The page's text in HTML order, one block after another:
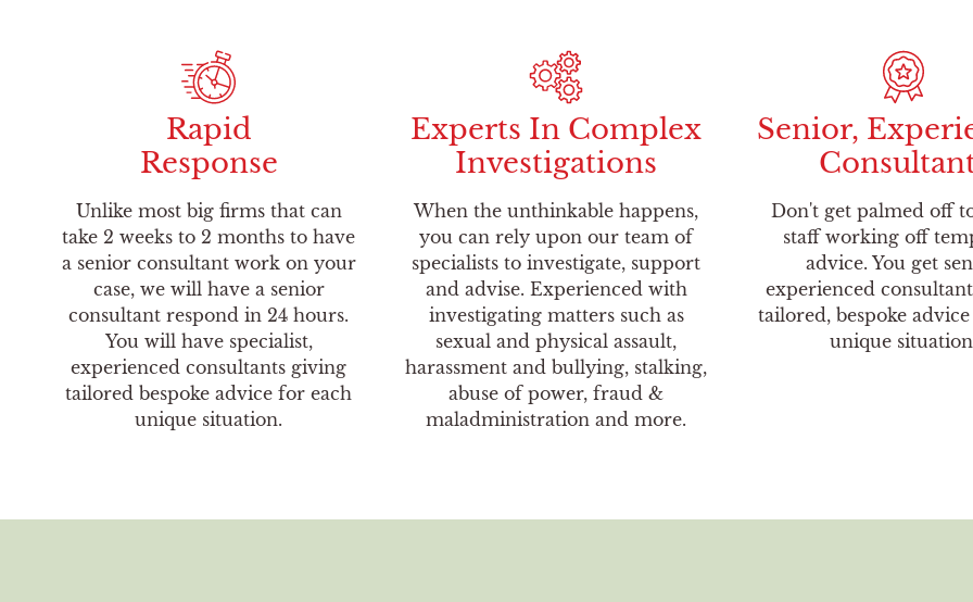
Rapid
Response
Unlike most big firms that can
take 2 weeks to 2 months to have
a senior consultant work on your
case, we will have a senior
consultant respond in 24 hours.
You will have specialist,
experienced consultants giving
tailored bespoke advice for each
unique situation.
Experts In Complex
Investigations
When the unthinkable happens,
you can rely upon our team of
specialists to investigate, support
and advise. Experienced with
investigating matters such as
sexual and physical assault,
harassment and bullying, stalking,
abuse of power, fraud &
maladministration and more.
Senior,
Don't get palmed off
staff working off
advice. You get
experienced
tailored, bespoke
unique